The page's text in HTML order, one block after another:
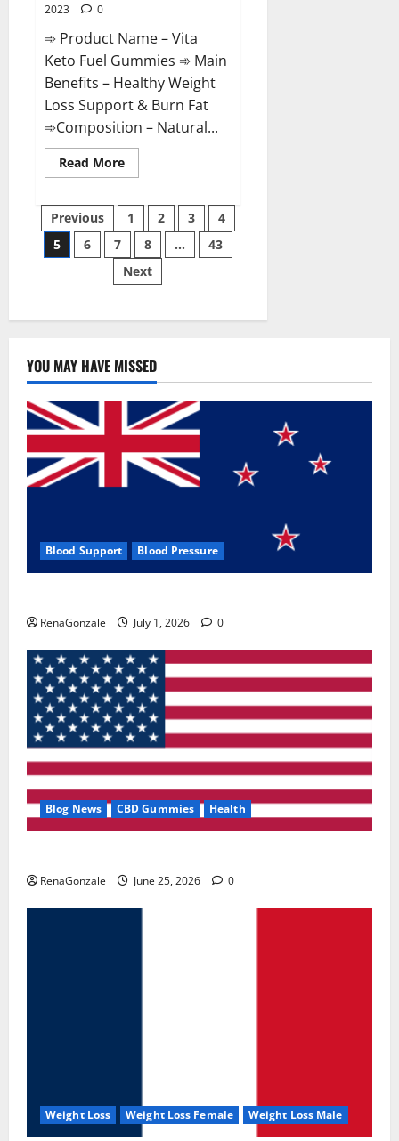
2023
0
➾ Product Name – Vita
Keto Fuel Gummies ➾ Main
Benefits – Healthy Weight
Loss Support & Burn Fat
➾Composition – Natural...
Read MoreRead
more
Keto
Fuel
Gummies
Weight
Loss
Reviews?
Posts
pagination
Previous 1 2 3
4
5
6 7 8 …
43
Next
YOU MAY HAVE MISSED
Blood Support Blood Pressure
RenaGonzale July 1, 2026 0
Blog News CBD Gummies Health
RenaGonzale June 25, 2026 0
Weight Loss Weight Loss Female Weight Loss Male